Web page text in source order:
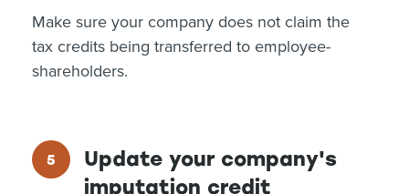
Make sure your company does not claim the
tax credits being transferred to employee-
shareholders.
Update your company's
imputation credit